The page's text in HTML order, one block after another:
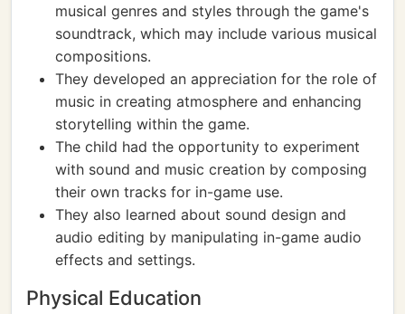
musical genres and styles through the game's
soundtrack, which may include various musical
compositions.
They developed an appreciation for the role of
music in creating atmosphere and enhancing
storytelling within the game.
The child had the opportunity to experiment
with sound and music creation by composing
their own tracks for in-game use.
They also learned about sound design and
audio editing by manipulating in-game audio
effects and settings.
Physical Education